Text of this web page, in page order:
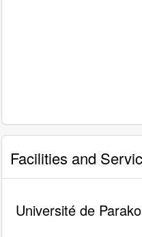
Facilities and
Université de